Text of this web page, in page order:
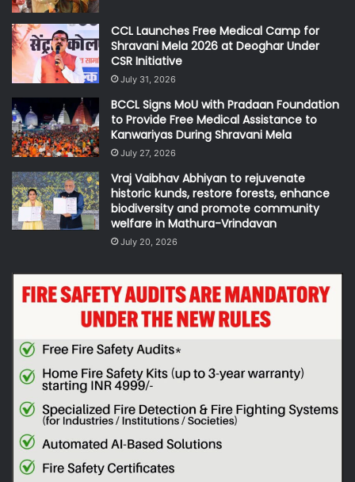
CCL Launches Free Medical Camp for
Shravani Mela 2026 at Deoghar Under
CSR Initiative
July 31, 2026
BCCL Signs MoU with Pradaan Foundation
to Provide Free Medical Assistance to
Kanwariyas During Shravani Mela
July 27, 2026
Vraj Vaibhav Abhiyan to rejuvenate
historic kunds, restore forests, enhance
biodiversity and promote community
welfare in Mathura-Vrindavan
July 20, 2026